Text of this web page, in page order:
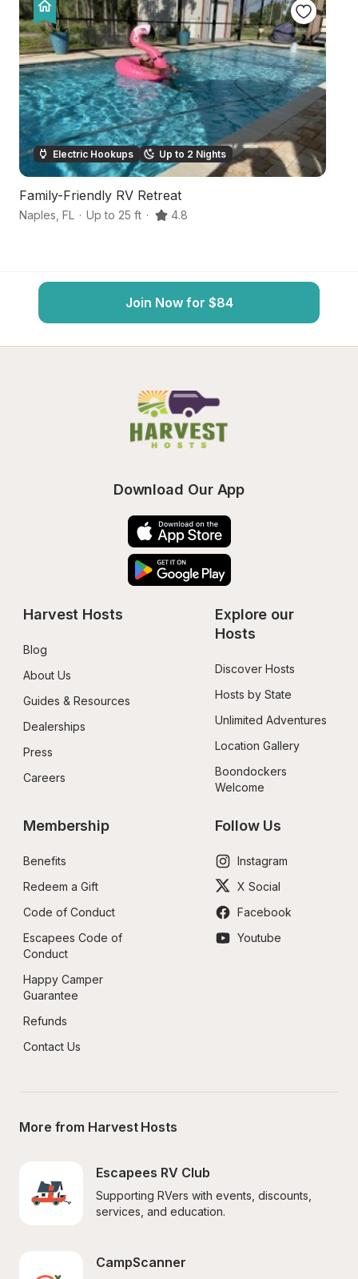
Electric Hookups Up to 2 Nights
Family-Friendly RV Retreat
Naples FL · Up to 25 ft · 4.8
Join Now for $84
Download Our App
Harvest Hosts
Blog
About Us
Guides & Resources
Dealerships
Press
Careers
Explore our
Hosts
Discover Hosts
Hosts by State
Unlimited Adventures
Location Gallery
Boondockers
Welcome
Membership
Benefits
Redeem a Gift
Code of Conduct
Escapees Code of
Conduct
Happy Camper
Guarantee
Refunds
Contact Us
Follow Us
Instagram
X Social
Facebook
Youtube
More from Harvest Hosts
Escapees RV Club
Supporting RVers with events, discounts,
services, and education.
CampScanner